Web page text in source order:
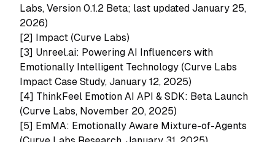
Labs, Version 0.1.2 Beta; last updated January 25,
2026)
[2] Impact (Curve Labs)
[3] Unreel.ai: Powering AI Influencers with
Emotionally Intelligent Technology (Curve Labs
Impact Case Study, January 12, 2025)
[4] ThinkFeel Emotion AI API & SDK: Beta Launch
(Curve Labs, November 20, 2025)
[5] EmMA: Emotionally Aware Mixture-of-Agents